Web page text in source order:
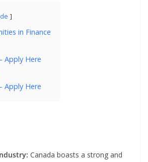
in Finance
Apply Here
Apply Here
Canada boasts a strong and